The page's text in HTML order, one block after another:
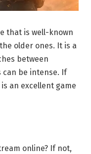
that is well-known
older ones. It is a
between
be intense. If
an excellent game
online? If not,